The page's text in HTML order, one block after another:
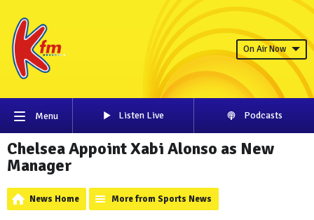
On Air Now
Menu Listen Live Podcasts
Chelsea Appoint Xabi Alonso as New
Manager
News Home More from Sports News